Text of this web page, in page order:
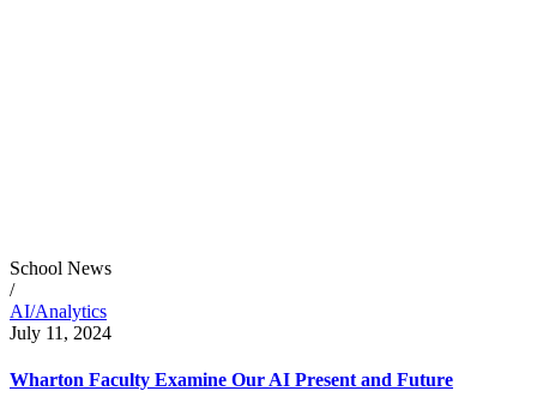
School News
/
AI/Analytics
July 11, 2024
Wharton Faculty Examine Our AI Present and Future